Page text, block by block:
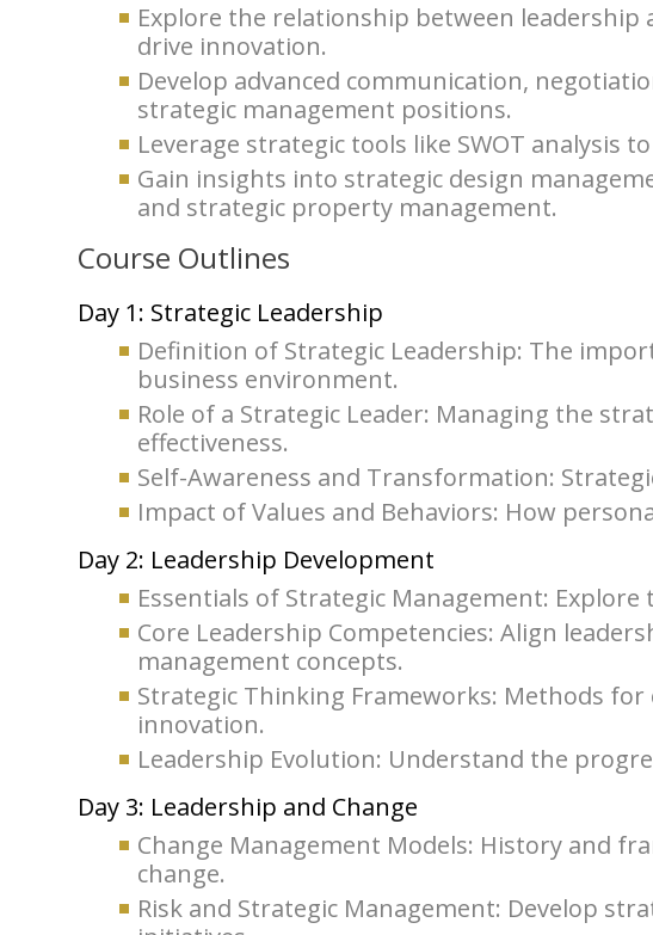
Explore the relationship between
drive innovation.
Develop advanced communication,
strategic management positions.
Leverage strategic tools like SWOT analysis
Gain insights into strategic design
and strategic property management.
Course Outlines
Day 1: Strategic Leadership
Definition of Strategic Leadership: The
business environment.
Role of a Strategic Leader: Managing the
effectiveness.
Self-Awareness and Transformation:
Impact of Values and Behaviors: How
Day 2: Leadership Development
Essentials of Strategic Management:
Core Leadership Competencies: Align
management concepts.
Strategic Thinking Frameworks: Methods
innovation.
Leadership Evolution: Understand the
Day 3: Leadership and Change
Change Management Models: History and
change.
Risk and Strategic Management: Develop